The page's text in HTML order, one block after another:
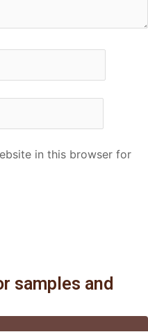
in this browser for
samples and